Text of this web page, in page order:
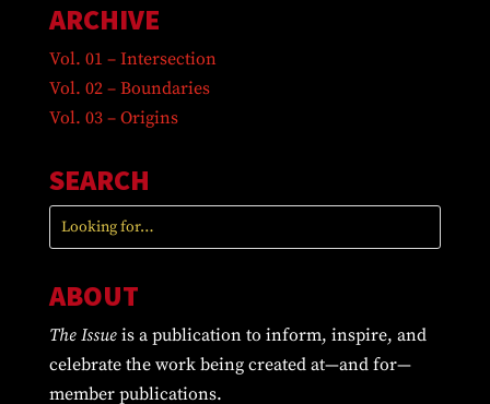
ARCHIVE
Vol. 01 – Intersection
Vol. 02 – Boundaries
Vol. 03 – Origins
SEARCH
ABOUT
The Issueis a publication to inform, inspire, and
celebrate the work being created at—and for—
member publications.